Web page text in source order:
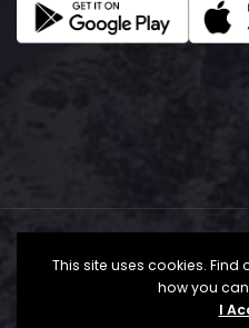
This site uses cookies.
how you
I